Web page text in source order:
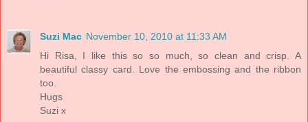
Suzi Mac November 10, 2010 at 11:33 AM
Hi Risa, I like this so so much, so clean and crisp. A
beautiful classy card. Love the embossing and the ribbon
too.
Hugs
Suzi x